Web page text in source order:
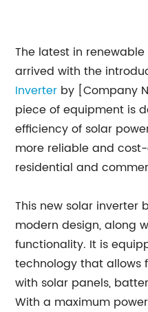
The latest in
arrived with the
Inverter by [Company
piece of equipment is
efficiency of solar
more reliable and
residential and
This new solar inverter
modern design, along
functionality. It is
technology that allows
with solar panels,
With a maximum